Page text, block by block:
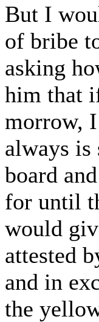
But I
of bribe
asking
him that
morrow,
always
board
for until
would
attested
and in
the